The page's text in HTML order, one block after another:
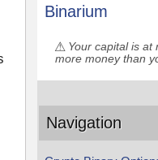
Binarium
Your capital is at
more money than
Navigation